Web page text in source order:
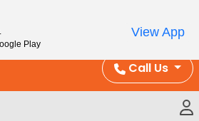
on Coral and Reptile Orders over
Call Us
Play
View App